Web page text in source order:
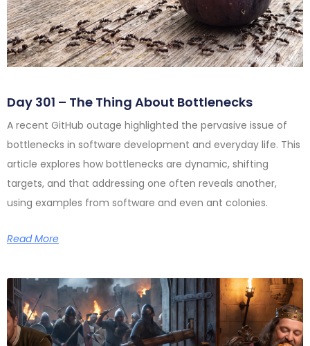
Day 301 – The Thing About Bottlenecks
A recent GitHub outage highlighted the pervasive issue of
bottlenecks in software development and everyday life. This
article explores how bottlenecks are dynamic, shifting
targets, and that addressing one often reveals another,
using examples from software and even ant colonies.
Read More